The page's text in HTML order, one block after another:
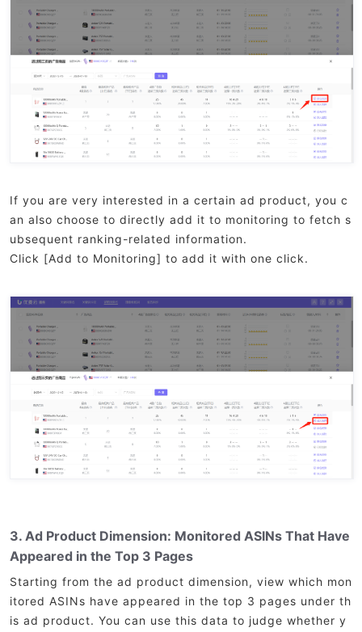
If you are very interested in a certain ad product, you c
an also choose to directly add it to monitoring to fetch s
ubsequent ranking-related information.
Click [Add to Monitoring] to add it with one click.
3. Ad Product Dimension: Monitored ASINs That Have
Appeared in the Top 3 Pages
Starting from the ad product dimension, view which mon
itored ASINs have appeared in the top 3 pages under th
is ad product. You can use this data to judge whether y